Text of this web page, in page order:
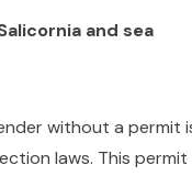
and sea
without a permit
laws. This permit